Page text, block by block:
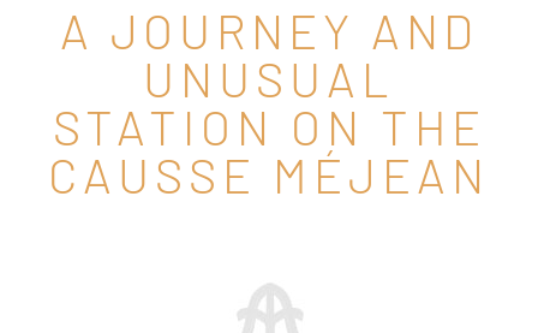
A JOURNEY AND
UNUSUAL
STATION ON THE
CAUSSE MÉJEAN